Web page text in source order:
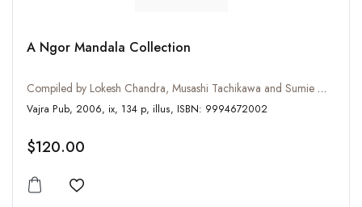
A Ngor Mandala Collection
Compiled by Lokesh Chandra, Musashi Tachikawa and Sumie Watanabe
Vajra Pub, 2006, ix, 134 p, illus, ISBN: 9994672002
$120.00
Add to wishlist